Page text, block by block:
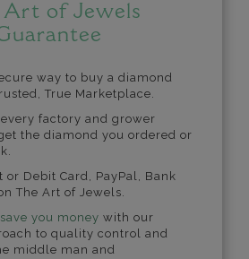
Art of Jewels
way to buy a diamond
True Marketplace.
factory and grower
the diamond you ordered or
or Debit Card, PayPal, Bank
The Art of Jewels.
you money with our
to quality control and
middle man and